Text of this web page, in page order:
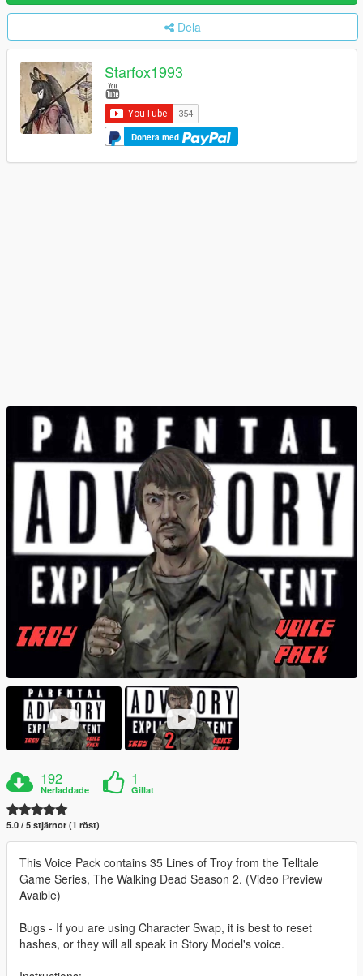
Dela
Starfox1993
Donera med
192
Nerladdade
1
Gillat
5.0 / 5 stjärnor (1 röst)
This Voice Pack contains 35 Lines of Troy from the Telltale
Game Series, The Walking Dead Season 2. (Video Preview
Avaible)
Bugs - If you are using Character Swap, it is best to reset
hashes, or they will all speak in Story Model's voice.